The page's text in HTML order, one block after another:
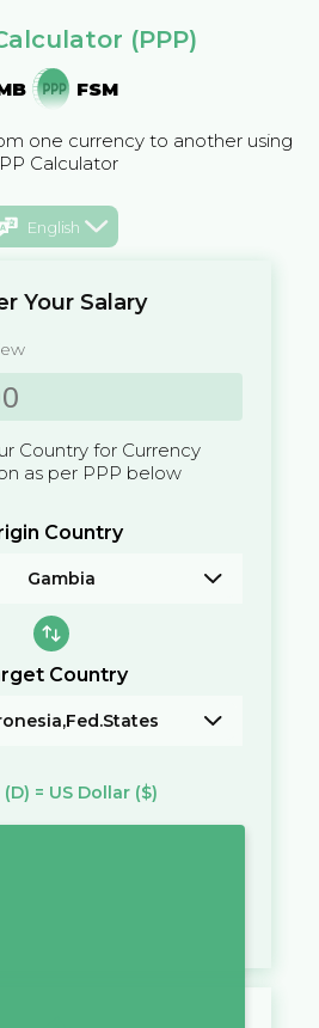
(PPP)
FSM
one currency to another using
Calculator
English
Your Salary
Country for Currency
as per PPP below
Country
Gambia
Country
(D) = US Dollar ($)